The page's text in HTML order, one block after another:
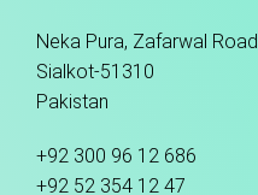
Neka Pura, Zafarwal Road
Sialkot-51310
Pakistan
+92 300 96 12 686
+92 52 354 12 47